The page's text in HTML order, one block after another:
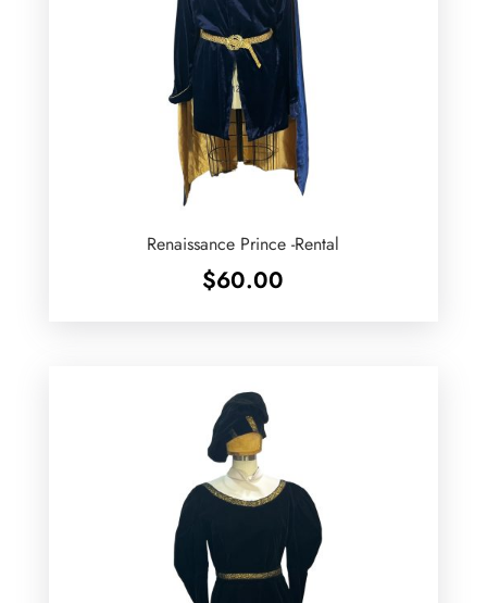
Renaissance Prince -Rental
$60.00